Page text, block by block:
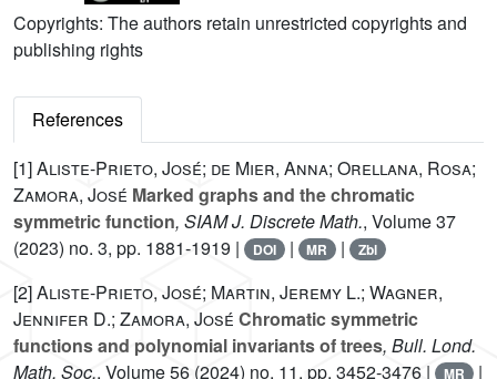
Copyrights: The authors retain unrestricted copyrights and
publishing rights
References
[1]Aliste-Prieto, José; de Mier, Anna; Orellana, Rosa;
Zamora, José Marked graphs and the chromatic
symmetric function, SIAM J. Discrete Math., Volume 37
(2023) no. 3, pp. 1881-1919 |
DOI | MR | Zbl
[2]Aliste-Prieto, José; Martin, Jeremy L.; Wagner,
Jennifer D.; Zamora, José Chromatic symmetric
functions and polynomial invariants of trees, Bull. Lond.
Math. Soc., Volume 56 (2024) no. 11, pp. 3452-3476 | MR |